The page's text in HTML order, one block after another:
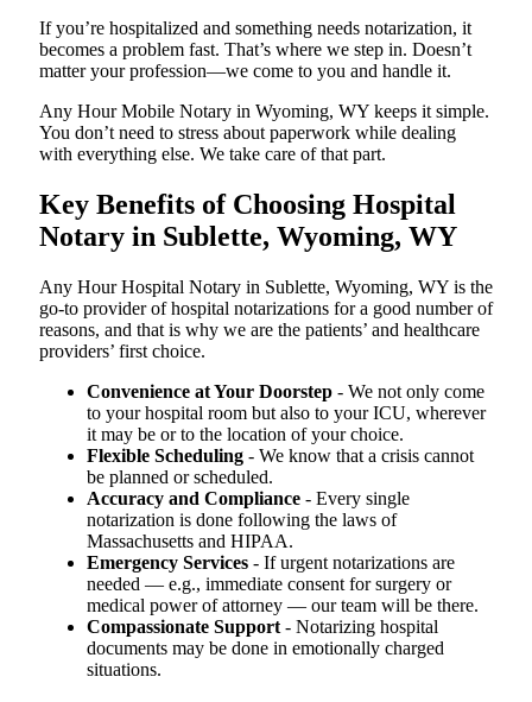
If you’re hospitalized and something needs notarization, it
becomes a problem fast. That’s where we step in. Doesn’t
matter your profession—we come to you and handle it.
Any Hour Mobile Notary in Wyoming, WY keeps it simple.
You don’t need to stress about paperwork while dealing
with everything else. We take care of that part.
Key Benefits of Choosing Hospital
Notary in Sublette, Wyoming, WY
Any Hour Hospital Notary in Sublette, Wyoming, WY is the
go-to provider of hospital notarizations for a good number of
reasons, and that is why we are the patients’ and healthcare
providers’ first choice.
Convenience at Your Doorstep - We not only come
to your hospital room but also to your ICU, wherever
it may be or to the location of your choice.
Flexible Scheduling - We know that a crisis cannot
be planned or scheduled.
Accuracy and Compliance - Every single
notarization is done following the laws of
Massachusetts and HIPAA.
Emergency Services - If urgent notarizations are
needed — e.g., immediate consent for surgery or
medical power of attorney — our team will be there.
Compassionate Support - Notarizing hospital
documents may be done in emotionally charged
situations.